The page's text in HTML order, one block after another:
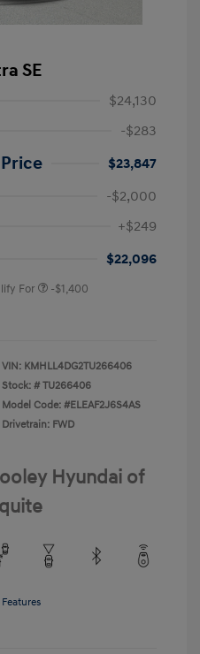
SE
$24,130
-$283
$23,847
-$2,000
+$249
$22,096
For -$1,400
VIN: KMHLL4DG2TU266406
Stock: # TU266406
Model Code: #ELEAF2J6S4AS
Drivetrain: FWD
Hyundai of